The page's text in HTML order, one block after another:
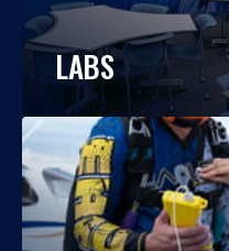
LABS